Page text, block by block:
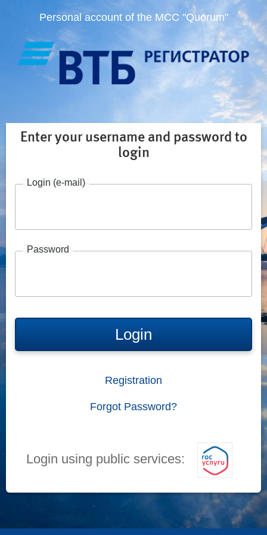
Personal account of the MCC "Quorum"
Enter your username and password to
login
Login (e-mail)
Password
Login
Registration
Forgot Password?
Login using public services: